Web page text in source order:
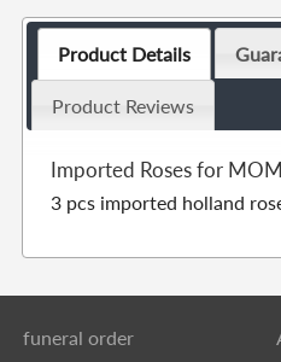
Product Details
Product Reviews
Imported Roses for MOM
3 pcs imported holland
funeral order